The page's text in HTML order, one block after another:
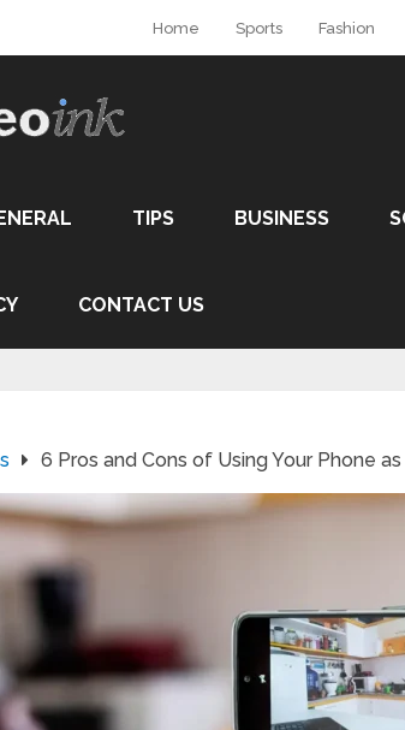
Home Sports Fashion
TIPS BUSINESS
CONTACT US
6 Pros and Cons of Using Your Phone